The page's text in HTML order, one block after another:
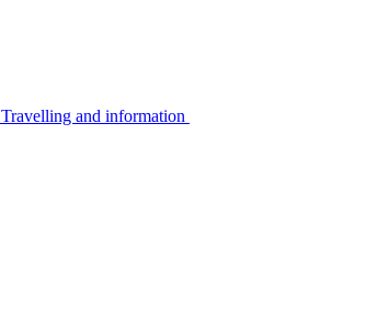
Travelling and information